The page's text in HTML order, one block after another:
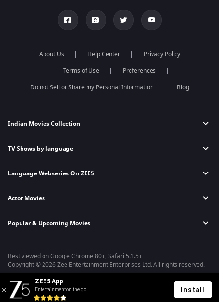
About Us Help Center
Privacy Policy
Terms of Use
Preferences
Do not Sell or Share my Personal Information
Blog
Indian Movies Collection
Indian Horror Movies
Indian Action Movies
Bollywood Romance Movies
TV Shows by language
Hindi Tv Shows & Serials
Telugu Tv Shows & Serials
Malayalam Tv Shows & Serials
Language Webseries On ZEE5
Hindi Webseries
Telugu Webseries
Actor Movies
Deepika Padukone Movies
Shahrukh Khan Movies
Priyanka Chopra Movies
Popular & Upcoming Movies
Kennedy
RRR
Mrs
Kishkindhapuri
Best viewed on Google Chrome 80+, Safari 5.1.5+
Copyright © 2026 Zee Entertainment Enterprises Ltd. All rights reserved.
ZEE5 App
Entertainment on the go! Install